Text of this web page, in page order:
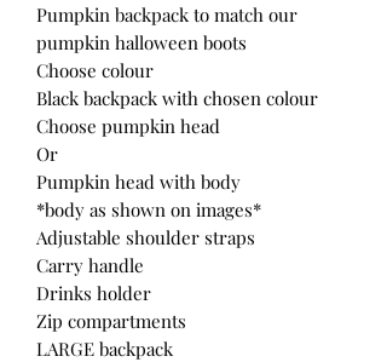
Pumpkin backpack to match our
pumpkin halloween boots
Choose colour
Black backpack with chosen colour
Choose pumpkin head
Or
Pumpkin head with body
*body as shown on images*
Adjustable shoulder straps
Carry handle
Drinks holder
Zip compartments
LARGE backpack